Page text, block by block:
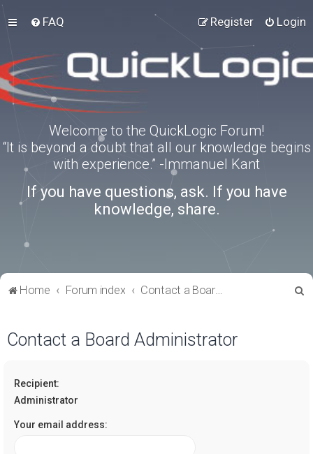
FAQ Login
Register
Welcome to the QuickLogic Forum!
“It is beyond a doubt that all our knowledge begins
with experience.” -Immanuel Kant
If you have questions, ask. If you have
knowledge, share.
Home Forum index Contact a Board Administrator
Contact a Board Administrator
Recipient:
Administrator
Your email address: